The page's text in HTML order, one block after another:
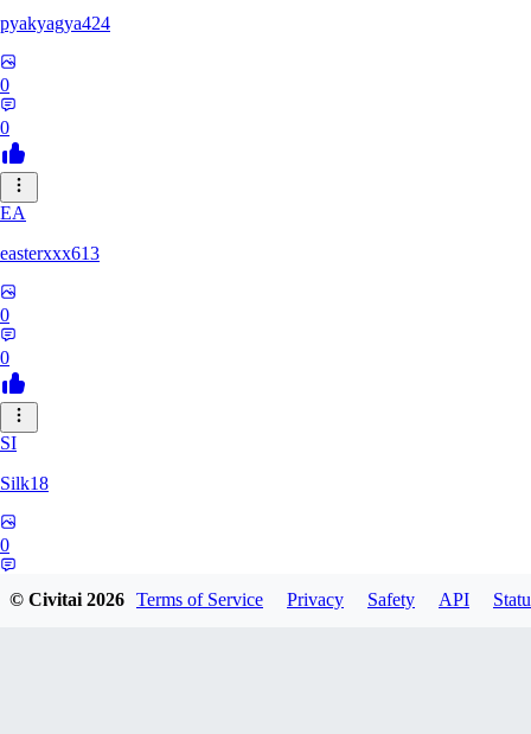
pyakyagya424
0
0
EA
easterxxx613
0
0
SI
Silk18
0
© Civitai2026 Terms of Service Privacy Safety API